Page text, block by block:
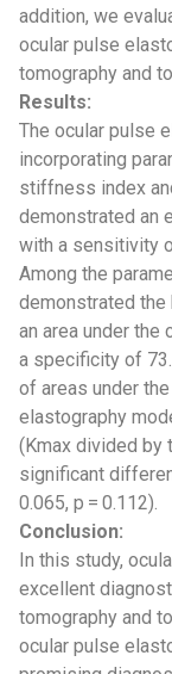
addition, we
ocular pulse
tomography and
Results:
The ocular pulse
incorporating
stiffness index
demonstrated an
with a sensitivity
Among the
demonstrated
an area under the
a specificity of
of areas under
elastography
(Kmax divided by
significant
0.065, p = 0.112).
Conclusion:
In this study,
excellent
tomography and
ocular pulse